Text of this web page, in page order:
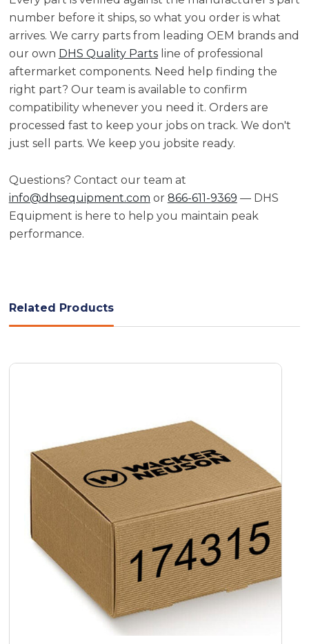
number before it ships, so what you order is what
arrives. We carry parts from leading OEM brands and
our own DHS Quality Partsline of professional
aftermarket components. Need help finding the
right part? Our team is available to confirm
compatibility whenever you need it. Orders are
processed fast to keep your jobs on track. We don't
just sell parts. We keep you jobsite ready.
Questions? Contact our team at
info@dhsequipment.com or 866-611-9369 — DHS
Equipment is here to help you maintain peak
performance.
Related Products